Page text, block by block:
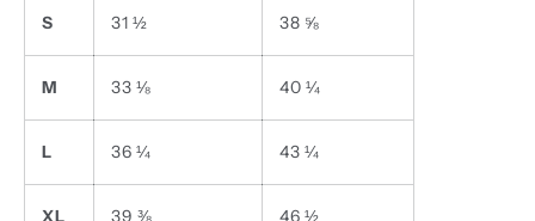
S 31 ½ 38 ⅝
M 33 ⅛ 40 ¼
L 36 ¼ 43 ¼
XL 39 ⅜ 46 ½